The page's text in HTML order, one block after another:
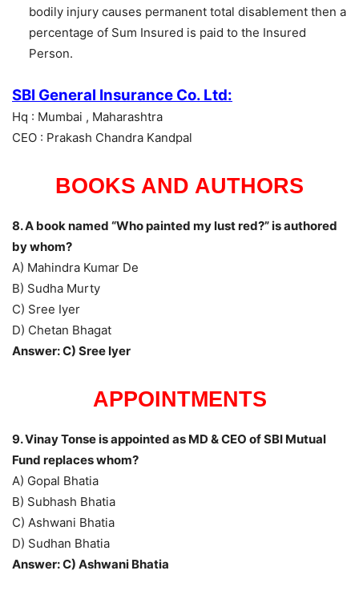
bodily injury causes permanent total disablement then a
percentage of Sum Insured is paid to the Insured
Person.
SBI General Insurance Co. Ltd:
Hq : Mumbai , Maharashtra
CEO : Prakash Chandra Kandpal
BOOKS AND AUTHORS
8. A book named “Who painted my lust red?” is authored
by whom?
A) Mahindra Kumar De
B) Sudha Murty
C) Sree Iyer
D) Chetan Bhagat
Answer: C) Sree Iyer
APPOINTMENTS
9. Vinay Tonse is appointed as MD & CEO of SBI Mutual
Fund replaces whom?
A) Gopal Bhatia
B) Subhash Bhatia
C) Ashwani Bhatia
D) Sudhan Bhatia
Answer: C) Ashwani Bhatia